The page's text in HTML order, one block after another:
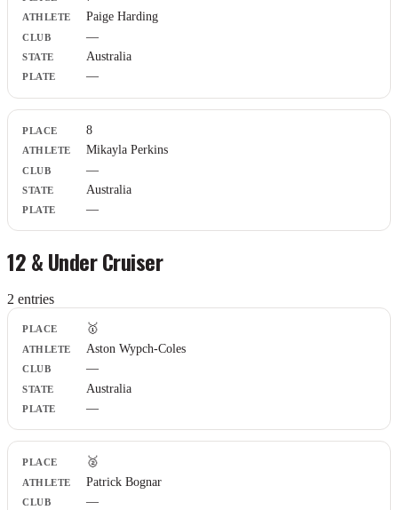
Paige Harding
—
Australia
—
8
Mikayla Perkins
—
Australia
—
12 & Under Cruiser
2 entries
Place
Athlete
Club
State
Plate
🥇
Aston Wypch-Coles
—
Australia
—
🥈
Patrick Bognar
—